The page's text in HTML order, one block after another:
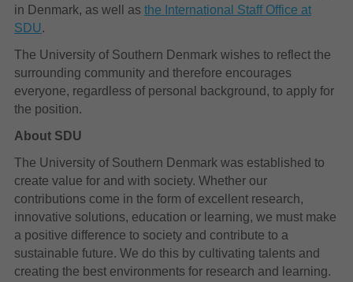
in Denmark, as well as the International Staff Office at
SDU.
The University of Southern Denmark wishes to reflect the
surrounding community and therefore encourages
everyone, regardless of personal background, to apply for
the position.
About SDU
The University of Southern Denmark was established to
create value for and with society. Whether our
contributions come in the form of excellent research,
innovative solutions, education or learning, we must make
a positive difference to society and contribute to a
sustainable future. We do this by cultivating talents and
creating the best environments for research and learning.